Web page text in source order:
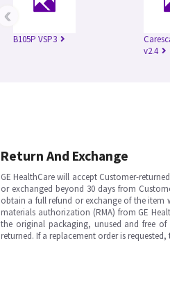
B105P VSP3
v2.4
‹
Return And Exchange
GE HealthCare will accept Customer-
or exchanged beyond 30 days from
obtain a full refund or exchange of the item
materials authorization (RMA) from GE
the original packaging, unused and free
returned. If a replacement order is